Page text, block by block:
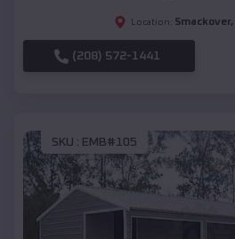
Location: Smackover,
(208) 572-1441
SKU : EMB#105